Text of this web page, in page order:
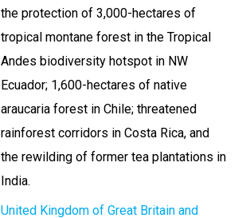
the protection of 3,000-hectares of
tropical montane forest in the Tropical
Andes biodiversity hotspot in NW
Ecuador; 1,600-hectares of native
araucaria forest in Chile; threatened
rainforest corridors in Costa Rica, and
the rewilding of former tea plantations in
India.
United Kingdom of Great Britain and